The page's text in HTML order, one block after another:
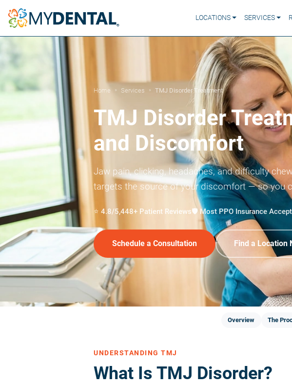
LOCATIONS SERVICES
Home » Services » TMJ Disorder Treatment
TMJ Disorder
and Discomfort
Jaw pain, clicking, headaches, and difficulty
targets the source of your discomfort — so you
⭐ 4.8/5,448+ Patient Reviews🛡️ Most PPO Insurance
Schedule a Consultation Find a Location
Overview The
UNDERSTANDING TMJ
What Is TMJ Disorder?